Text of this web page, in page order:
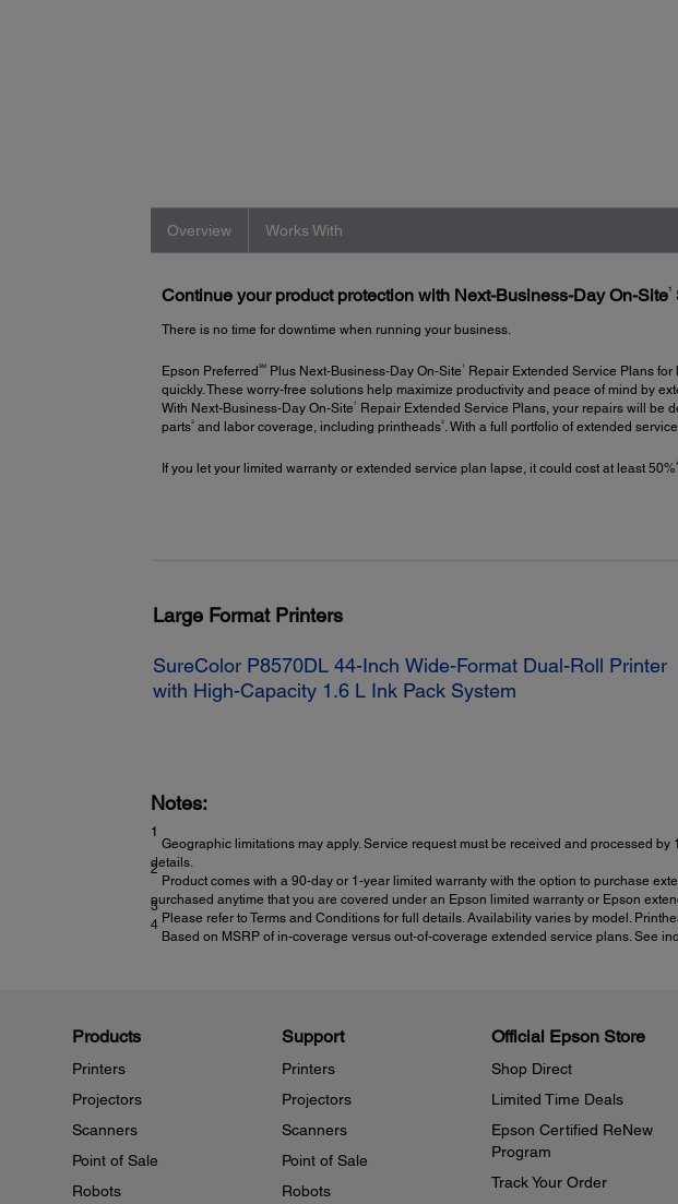
Overview Works With
Continue your product protection with Next-Business-Day On-Site1
There is no time for downtime when running your business.
Epson Preferred SMPlus Next-Business-Day On-Site 1 Repair Extended Service Plans
quickly. These worry-free solutions help maximize productivity and peace of mind by
With Next-Business-Day On-Site 1
Repair Extended Service Plans, your repairs will be
parts3and labor coverage, including printheads3. With a full portfolio of extended
If you let your limited warranty or extended service plan lapse, it could cost at least 50% 4
Large Format Printers
SureColor P8570DL 44-Inch Wide-Format Dual-Roll Printer
with High-Capacity 1.6 L Ink Pack System
Notes:
1
Geographic limitations may apply. Service request must be received and processed
details.
2
Product comes with a 90-day or 1-year limited warranty with the option to purchase
purchased anytime that you are covered under an Epson limited warranty or Epson
3
Please refer to Terms and Conditions for full details. Availability varies by model.
4
Based on MSRP of in-coverage versus out-of-coverage extended service plans. See
Products
Printers
Projectors
Scanners
Point of Sale
Robots
Support
Printers
Projectors
Scanners
Point of Sale
Robots
Official Epson Store
Shop Direct
Limited Time Deals
Epson Certified ReNew
Program
Track Your Order